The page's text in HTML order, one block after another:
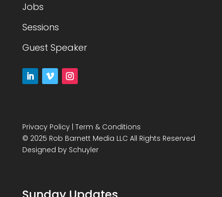
Jobs
Sessions
Guest Speaker
Privacy Policy| Term & Conditions
© 2025 Rob Barnett Media LLC All Rights Reserved
Designed by Schuyler